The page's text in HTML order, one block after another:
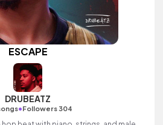
ESCAPE
DRUBEATZ
•Followers 304